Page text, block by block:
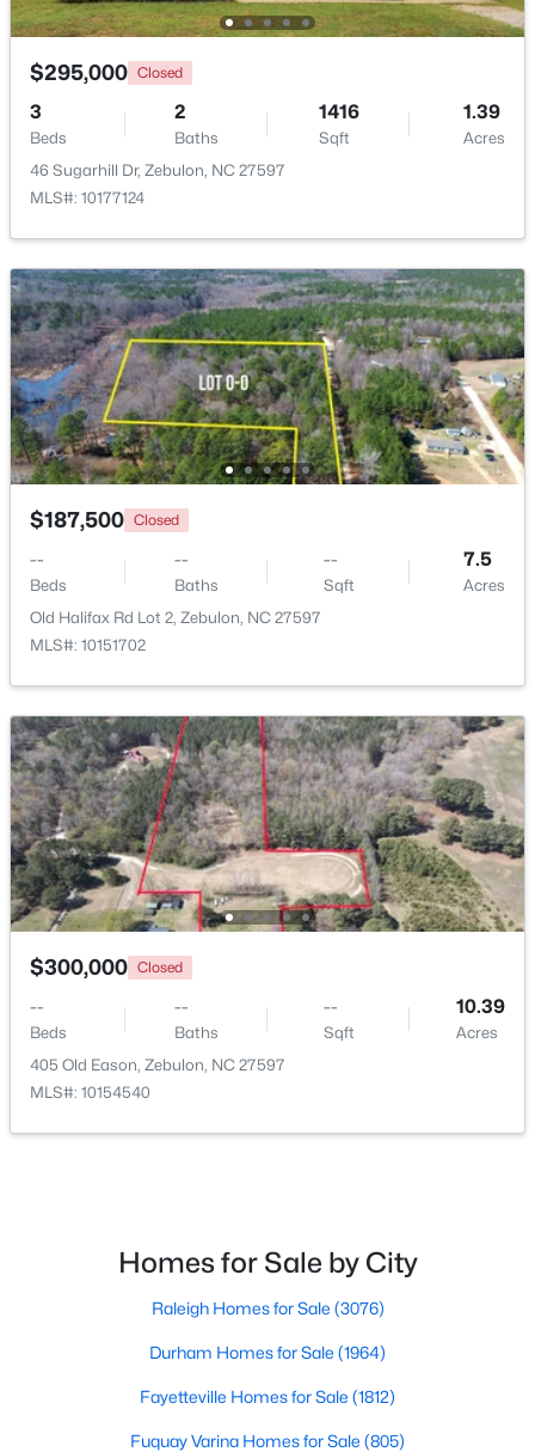
$295,000
3
Beds
3
Baths
1236
Sqft
0.36
Acres
1039 Laurel Leaf Rd, Zebulon, NC 27597
MLS#: 10182938
$225,000
5 Hidden Dreams Way Rd Lot 5, Zebulon, NC 27597
MLS#: 10182748
$215,000 Pending
Beds Baths Sqft
Acres
$295,000 Closed
3
Beds
2
Baths
1416
Sqft
1.39
Acres
46 Sugarhill Dr, Zebulon, NC 27597
MLS#: 10177124
$187,500 Closed
--
Beds
--
Baths
--
Sqft
7.5
Acres
Old Halifax Rd Lot 2, Zebulon, NC 27597
MLS#: 10151702
$300,000 Closed
--
Beds
--
Baths
--
Sqft
10.39
Acres
405 Old Eason, Zebulon, NC 27597
MLS#: 10154540
Homes for Sale by City
Raleigh Homes for Sale (3076)
Durham Homes for Sale (1964)
Fayetteville Homes for Sale (1812)
Fuquay Varina Homes for Sale (805)